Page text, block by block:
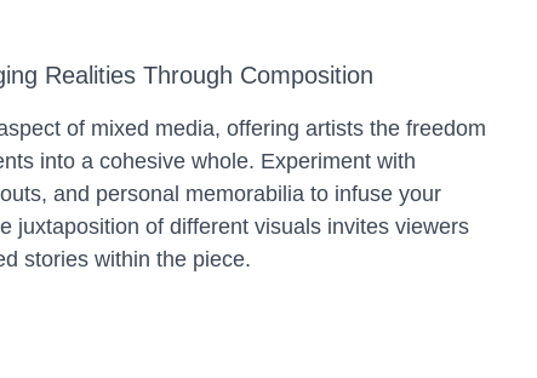
Realities Through Composition
of mixed media, offering artists the freedom
into a cohesive whole. Experiment with
and personal memorabilia to infuse your
juxtaposition of different visuals invites viewers
stories within the piece.